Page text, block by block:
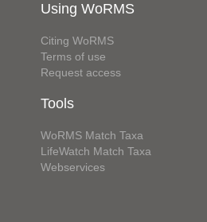
Using WoRMS
Citing WoRMS
Terms of use
Request access
Tools
WoRMS Match Taxa
LifeWatch Match Taxa
Webservices